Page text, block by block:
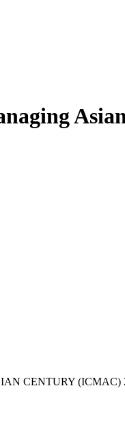
CENTURY (ICMAC)